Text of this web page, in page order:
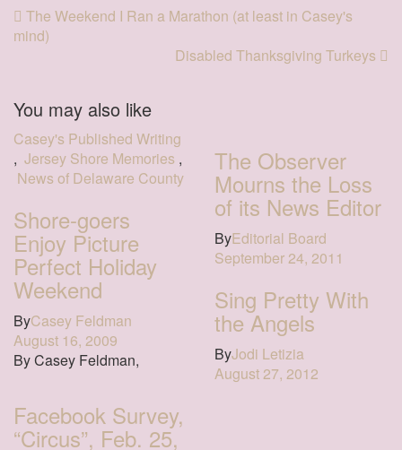
The Weekend I Ran a Marathon (at least in Casey's
mind)
Disabled Thanksgiving Turkeys
You may also like
Casey's Published Writing
, Jersey Shore Memories ,
News of Delaware County
Shore-goers
Enjoy Picture
Perfect Holiday
Weekend
ByCasey Feldman
August 16, 2009
By Casey Feldman,
The Observer
Mourns the Loss
of its News Editor
ByEditorial Board
September 24, 2011
Sing Pretty With
the Angels
ByJodi Letizia
August 27, 2012
Facebook Survey,
“Circus”, Feb. 25,